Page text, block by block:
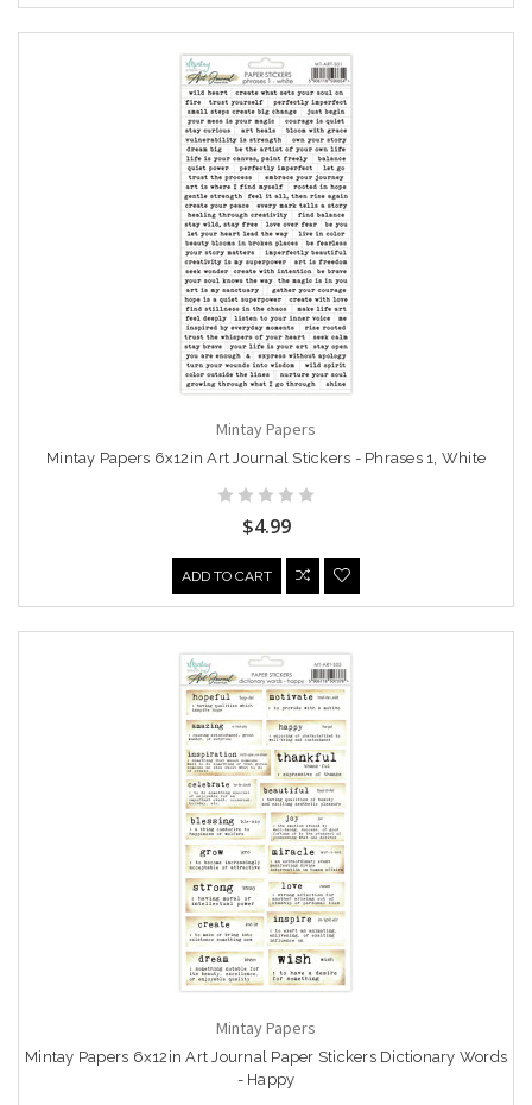
Mintay Papers
Mintay Papers 6x12in Art Journal Stickers - Phrases 1, White
$4.99
ADD TO CART
Mintay Papers
Mintay Papers 6x12in Art Journal Paper Stickers Dictionary Words
- Happy